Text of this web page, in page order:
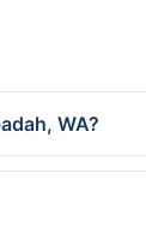
WA?